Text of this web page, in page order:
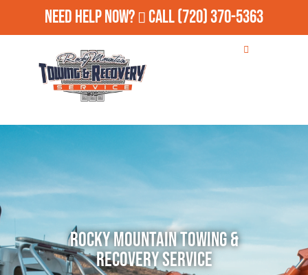
Need Help Now? Call(720) 370-5363
Rocky Mountain Towing &
Recovery Service